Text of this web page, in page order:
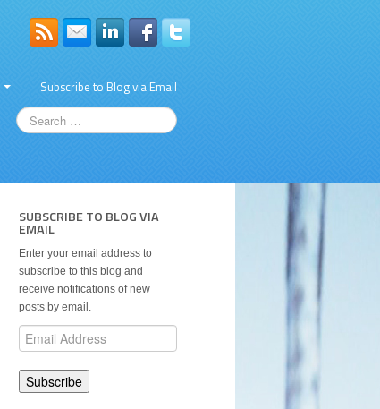
Subscribe to Blog via Email
SUBSCRIBE TO BLOG VIA
EMAIL
Enter your email address to
subscribe to this blog and
receive notifications of new
posts by email.
Email
Address
Subscribe